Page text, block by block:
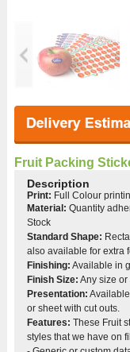
Fruit Packing
Description
Print: Full Colour
Material: Quantity
Stock
Standard Shape:
also available for extra
Finishing: Available in
Finish Size: Any size
Presentation:
or sheet with cut outs.
Features: These Fruit
styles that we have on